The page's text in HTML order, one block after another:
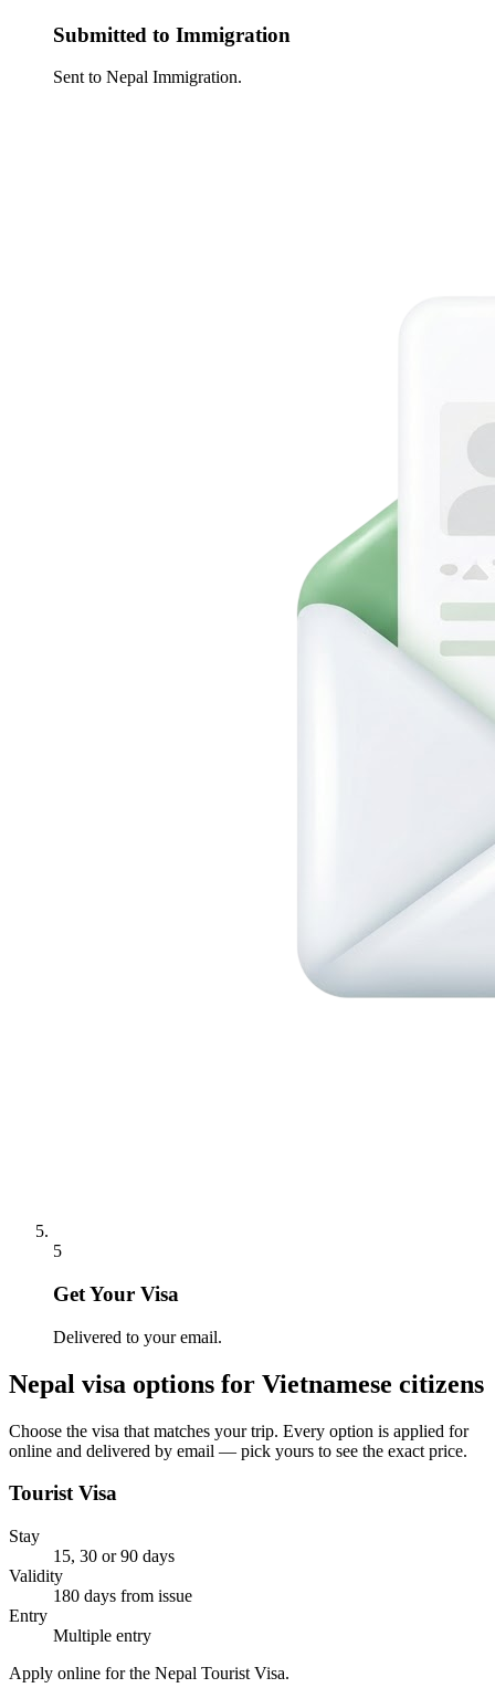
Submitted to Immigration
Sent to Nepal Immigration.
5
Get Your Visa
Delivered to your email.
Nepal visa options for Vietnamese citizens
Choose the visa that matches your trip. Every option is applied for
online and delivered by email — pick yours to see the exact price.
Tourist Visa
Stay
15, 30 or 90 days
Validity
180 days from issue
Entry
Multiple entry
Apply online for the Nepal Tourist Visa.